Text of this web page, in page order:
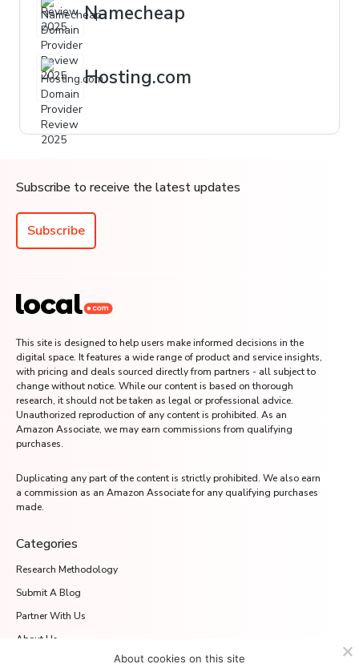
Namecheap
Hosting.com
Subscribe to receive the latest updates
Subscribe
This site is designed to help users make informed decisions in the
digital space. It features a wide range of product and service insights,
with pricing and deals sourced directly from partners - all subject to
change without notice. While our content is based on thorough
research, it should not be taken as legal or professional advice.
Unauthorized reproduction of any content is prohibited. As an
Amazon Associate, we may earn commissions from qualifying
purchases.
Duplicating any part of the content is strictly prohibited. We also earn
a commission as an Amazon Associate for any qualifying purchases
made.
Categories
Research Methodology
Submit A Blog
Partner With Us
About Us
Media.net Advertising FZ-LLCAbout cookies on this site